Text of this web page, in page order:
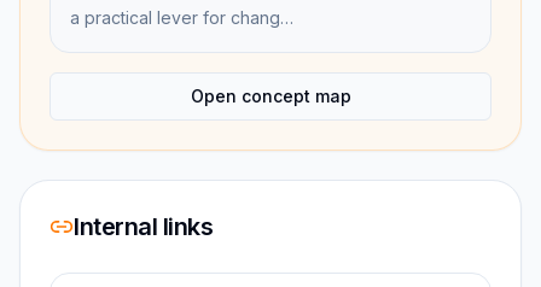
a practical lever for chang…
Open concept map
Internal links